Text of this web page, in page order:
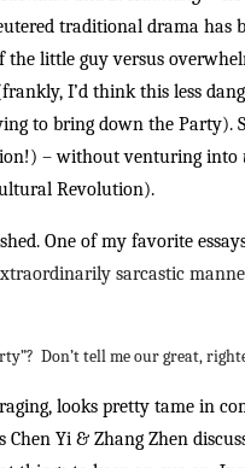
traditional drama has
the little guy versus
I’d think this less
to bring down the Party).
– without venturing into
Revolution).
One of my favorite
sarcastic
Don’t tell me our great,
looks pretty tame in
Chen Yi & Zhang Zhen